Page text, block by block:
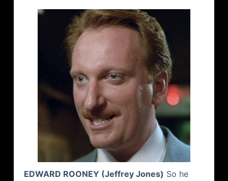
EDWARD ROONEY (Jeffrey Jones) So he